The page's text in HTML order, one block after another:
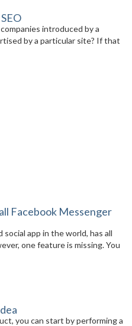
introduced by a
by a particular site? If that
Facebook Messenger
app in the world, has all
one feature is missing. You
you can start by performing a